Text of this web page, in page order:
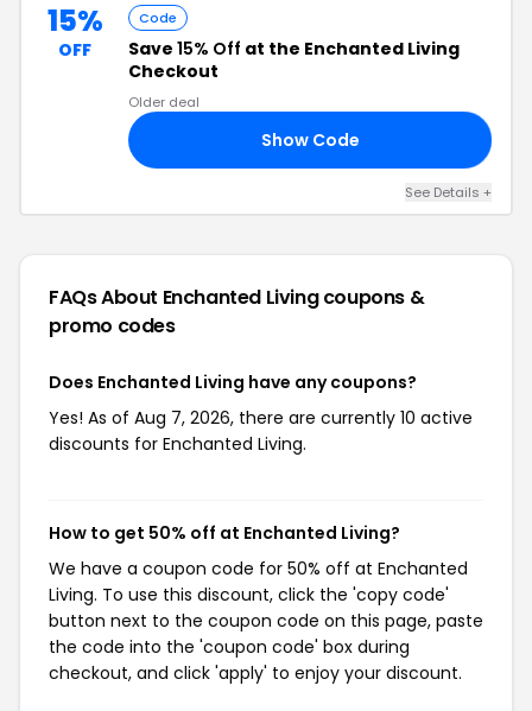
15%
OFF
Code
Save 15% Off at the Enchanted Living
Checkout
Older deal
Show Code
See Details +
FAQs About Enchanted Livingcoupons &
promo codes
Does Enchanted Living have any coupons?
Yes! As of Aug 7, 2026, there are currently 10 active
discounts for Enchanted Living.
How to get 50% off at Enchanted Living?
We have a coupon code for 50% off at Enchanted
Living. To use this discount, click the 'copy code'
button next to the coupon code on this page, paste
the code into the 'coupon code' box during
checkout, and click 'apply' to enjoy your discount.